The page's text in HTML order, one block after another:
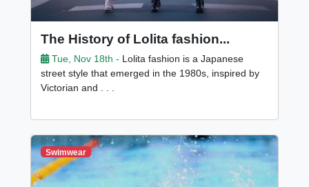
The History of Lolita fashion...
Tue, Nov 18th - Lolita fashion is a Japanese
street style that emerged in the 1980s, inspired by
Victorian and . . .
Swimwear